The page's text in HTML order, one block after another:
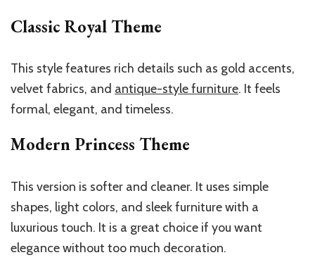
Classic Royal Theme
This style features rich details such as gold accents,
velvet fabrics, and antique-style furniture. It feels
formal, elegant, and timeless.
Modern Princess Theme
This version is softer and cleaner. It uses simple
shapes, light colors, and sleek furniture with a
luxurious touch. It is a great choice if you want
elegance without too much decoration.